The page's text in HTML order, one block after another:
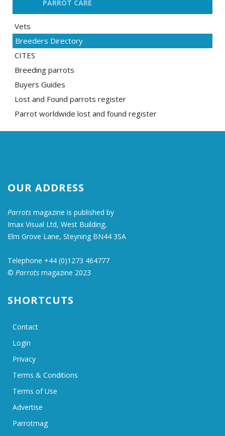
PARROT CARE
Vets
Breeders Directory
CITES
Breeding parrots
Buyers Guides
Lost and Found parrots register
Parrot worldwide lost and found register
OUR ADDRESS
Parrots magazine is published by
Imax Visual Ltd, West Building,
Elm Grove Lane, Steyning BN44 3SA
Telephone +44 (0)1273 464777
© Parrots magazine 2023
SHORTCUTS
Contact
Login
Privacy
Terms & Conditions
Terms of Use
Advertise
Parrotmag